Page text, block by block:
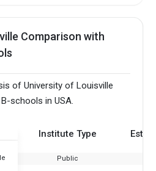
Comparison with
of University of Louisville
schools in USA.
Institute Type
Public